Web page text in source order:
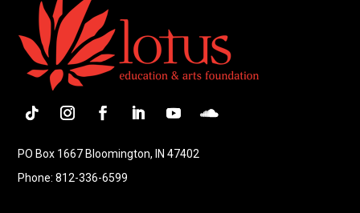
PO Box 1667 Bloomington, IN 47402
Phone: 812-336-6599